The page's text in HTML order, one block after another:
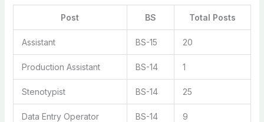
Post BS Total Posts
Assistant BS-15 20
Production Assistant BS-14 1
Stenotypist BS-14 25
Data Entry Operator BS-14 9